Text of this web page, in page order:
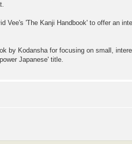
Vee's 'The Kanji Handbook' to offer an
by Kodansha for focusing on small,
Japanese' title.